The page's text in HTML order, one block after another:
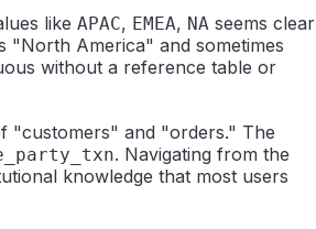
like APAC, EMEA, NA seems clear
"North America" and sometimes
without a reference table or
"customers" and "orders." The
. Navigating from the
knowledge that most users